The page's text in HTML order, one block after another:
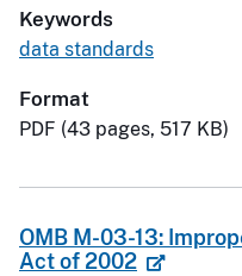
Keywords
data standards
Format
PDF (43 pages, 517 KB)
OMB M-03-13:
Act of 2002